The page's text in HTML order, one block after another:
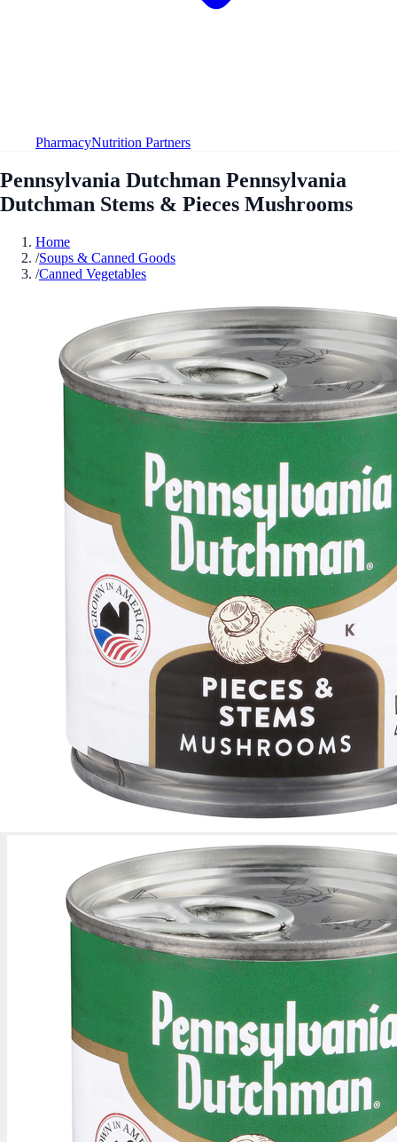
PharmacyNutrition Partners
Pennsylvania Dutchman Pennsylvania
Dutchman Stems & Pieces Mushrooms
Home
/Soups & Canned Goods
/Canned Vegetables